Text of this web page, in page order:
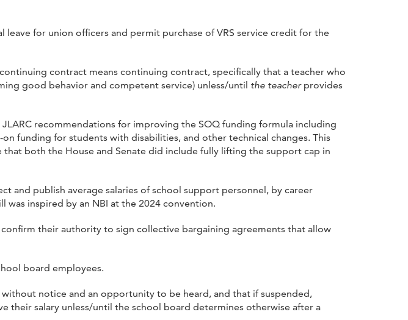
for union officers and permit purchase of VRS service credit for the
contract means continuing contract, specifically that a teacher who
good behavior and competent service) unless/until the teacherprovides
recommendations for improving the SOQ funding formula including
funding for students with disabilities, and other technical changes. This
both the House and Senate did include fully lifting the support cap in
and publish average salaries of school support personnel, by career
inspired by an NBI at the 2024 convention.
their authority to sign collective bargaining agreements that allow
board employees.
notice and an opportunity to be heard, and that if suspended,
their salary unless/until the school board determines otherwise after a